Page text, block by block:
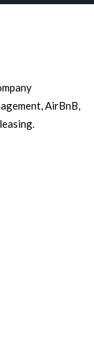
AirBnB,